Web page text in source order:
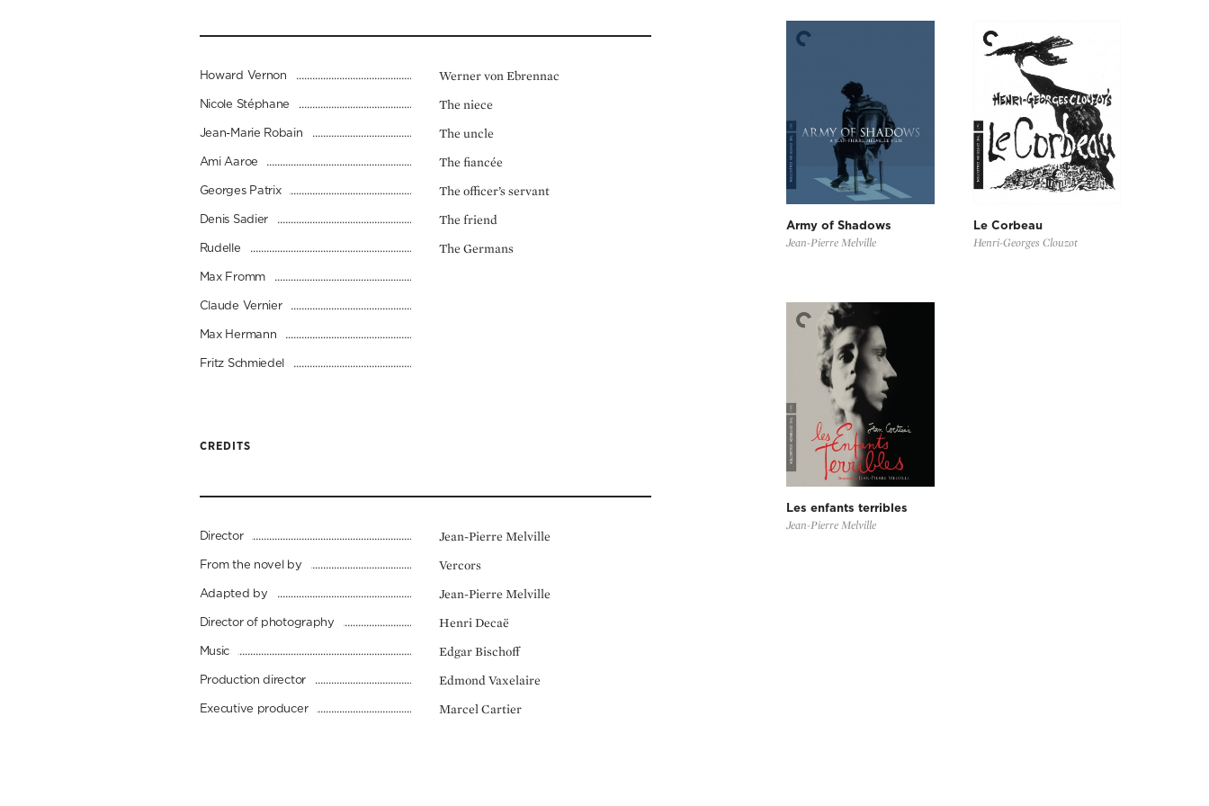
Howard Vernon Werner von Ebrennac
Nicole Stéphane The niece
Jean-Marie Robain The uncle
Ami Aaroe The fiancée
Georges Patrix The officer’s servant
Denis Sadier The friend
Rudelle The Germans
Max Fromm
Claude Vernier
Max Hermann
Fritz Schmiedel
CREDITS
Director Jean-Pierre Melville
From the novel by Vercors
Adapted by Jean-Pierre Melville
Director of photography Henri Decaë
Music Edgar Bischoff
Production director Edmond Vaxelaire
Executive producer Marcel Cartier
Army of Shadows
Jean-Pierre Melville
Le Corbeau
Henri-Georges Clouzot
Les enfants terribles
Jean-Pierre Melville